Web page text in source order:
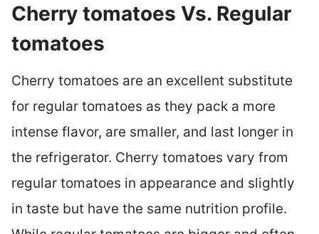
Cherry tomatoes Vs. Regular
tomatoes
Cherry tomatoes are an excellent substitute
for regular tomatoes as they pack a more
intense flavor, are smaller, and last longer in
the refrigerator. Cherry tomatoes vary from
regular tomatoes in appearance and slightly
in taste but have the same nutrition profile.